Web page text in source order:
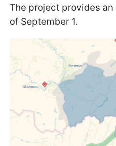
The project provides
of September 1.